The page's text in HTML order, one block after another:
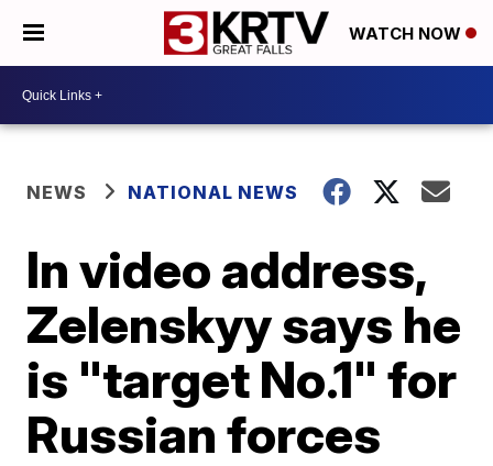
WATCH NOW
NEWS NATIONAL NEWS
In video address,
Zelenskyy says he
is "target No.1" for
Russian forces